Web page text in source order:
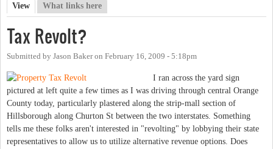
Primary tabs
View (active tab)
What links here
Tax Revolt?
Submitted by Jason Bakeron February 16, 2009 - 5:18pm
I ran across the yard sign
pictured at left quite a few times as I was driving through central Orange
County today, particularly plastered along the strip-mall section of
Hillsborough along Churton St between the two interstates. Something
tells me these folks aren't interested in "revolting" by lobbying their state
representatives to allow us to utilize alternative revenue options. Does